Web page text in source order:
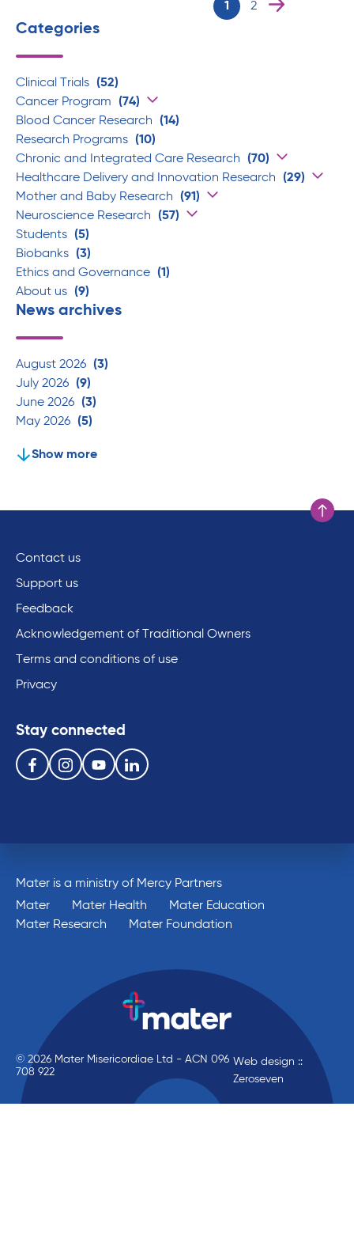
1 2
Categories
Clinical Trials (52)
Cancer Program
(74)
Blood Cancer Research
(14)
Research Programs (10)
Chronic and Integrated Care Research
(70)
Healthcare Delivery and Innovation Research
(29)
Mother and Baby Research
(91)
Neuroscience Research
(57)
Students (5)
Biobanks (3)
Ethics and Governance (1)
About us (9)
News archives
August 2026 (3)
July 2026 (9)
June 2026 (3)
May 2026 (5)
Show more
Scroll
Contact us
Support us
Feedback
Acknowledgement of Traditional Owners
Terms and conditions of use
Privacy
Stay connected
Follow us on the following social media services:
FacebookInstagramYoutube Linkedin
Mater is a ministry of Mercy Partners
Mater
Mater Health
Mater Education
Mater Research
Mater Foundation
© 2026 Mater Misericordiae Ltd - ACN 096
708 922
Web design ::
Zeroseven